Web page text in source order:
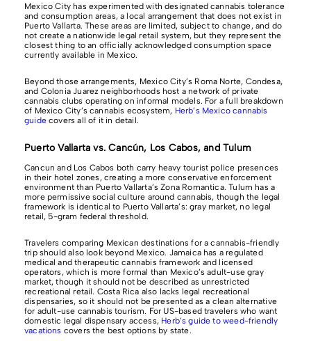
Mexico City has experimented with designated cannabis tolerance
and consumption areas, a local arrangement that does not exist in
Puerto Vallarta. These areas are limited, subject to change, and do
not create a nationwide legal retail system, but they represent the
closest thing to an officially acknowledged consumption space
currently available in Mexico.
Beyond those arrangements, Mexico City’s Roma Norte, Condesa,
and Colonia Juarez neighborhoods host a network of private
cannabis clubs operating on informal models. For a full breakdown
of Mexico City’s cannabis ecosystem, Herb’s Mexico cannabis
guidecovers all of it in detail.
Puerto Vallarta vs. Cancún, Los Cabos, and Tulum
Cancun and Los Cabos both carry heavy tourist police presences
in their hotel zones, creating a more conservative enforcement
environment than Puerto Vallarta’s Zona Romantica. Tulum has a
more permissive social culture around cannabis, though the legal
framework is identical to Puerto Vallarta’s: gray market, no legal
retail, 5-gram federal threshold.
Travelers comparing Mexican destinations for a cannabis-friendly
trip should also look beyond Mexico. Jamaica has a regulated
medical and therapeutic cannabis framework and licensed
operators, which is more formal than Mexico’s adult-use gray
market, though it should not be described as unrestricted
recreational retail. Costa Rica also lacks legal recreational
dispensaries, so it should not be presented as a clean alternative
for adult-use cannabis tourism. For US-based travelers who want
domestic legal dispensary access, Herb’s guide to weed-friendly
vacations covers the best options by state.